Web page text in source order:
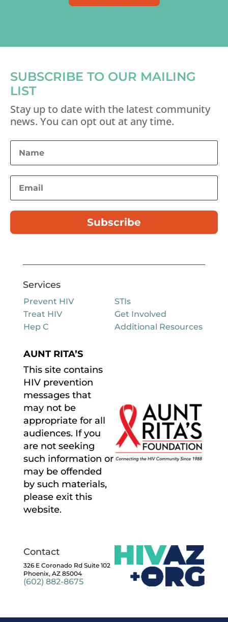
SUBSCRIBE TO OUR MAILING
LIST
Stay up to date with the latest community
news. You can opt out at any time.
Subscribe
Services
Prevent HIV
Treat HIV
Hep C
STIs
Get Involved
Additional Resources
AUNT RITA’S
This site contains
HIV prevention
messages that
may not be
appropriate for all
audiences. If you
are not seeking
such information or
may be offended
by such materials,
please exit this
website.
Contact
326 E Coronado Rd Suite 102
Phoenix, AZ 85004
(602) 882-8675